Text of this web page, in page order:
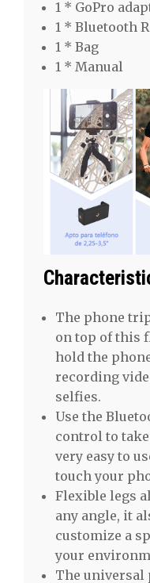
1 * GoPro
1 * Bluetooth
1 * Bag
1 * Manual
The phone
on top of this
hold the
recording
selfies.
Use the
control to
very easy to
touch your
Flexible legs
any angle, it
customize a
your
The universal